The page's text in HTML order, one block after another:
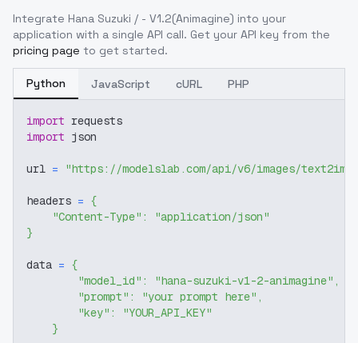
Integrate Hana Suzuki / - V1.2(Animagine) into your
application with a single API call. Get your API key from the
pricing page to get started.
Python JavaScript cURL PHP
import requests
import json
url = "https://modelslab.com/api/v6/images/text2img"
headers = {
"Content-Type" :
"application/json"
}
data = {
"model_id" : "hana-suzuki-v1-2-animagine" ,
"prompt" : "your prompt here" ,
"key" :
"YOUR_API_KEY"
}